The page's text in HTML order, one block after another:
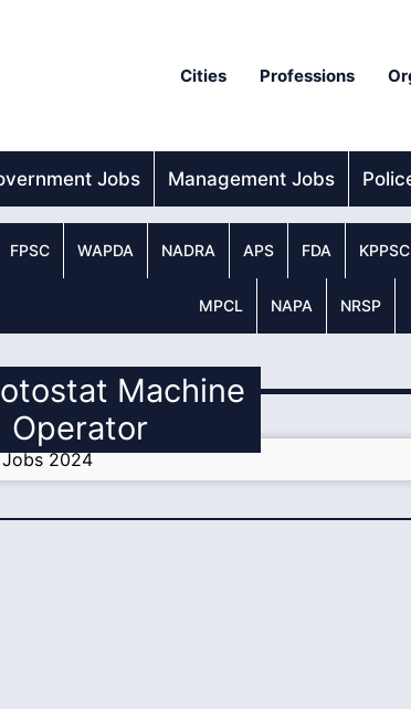
Cities Professions
Jobs Management Jobs
FPSC WAPDA NADRA APS FDA KPPSC
MPCL NAPA NRSP
Machine
Operator
2024